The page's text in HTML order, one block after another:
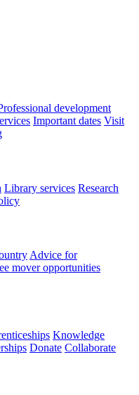
development
Important dates Visit
Library services Research
Advice for
mover opportunities
Knowledge
Donate Collaborate